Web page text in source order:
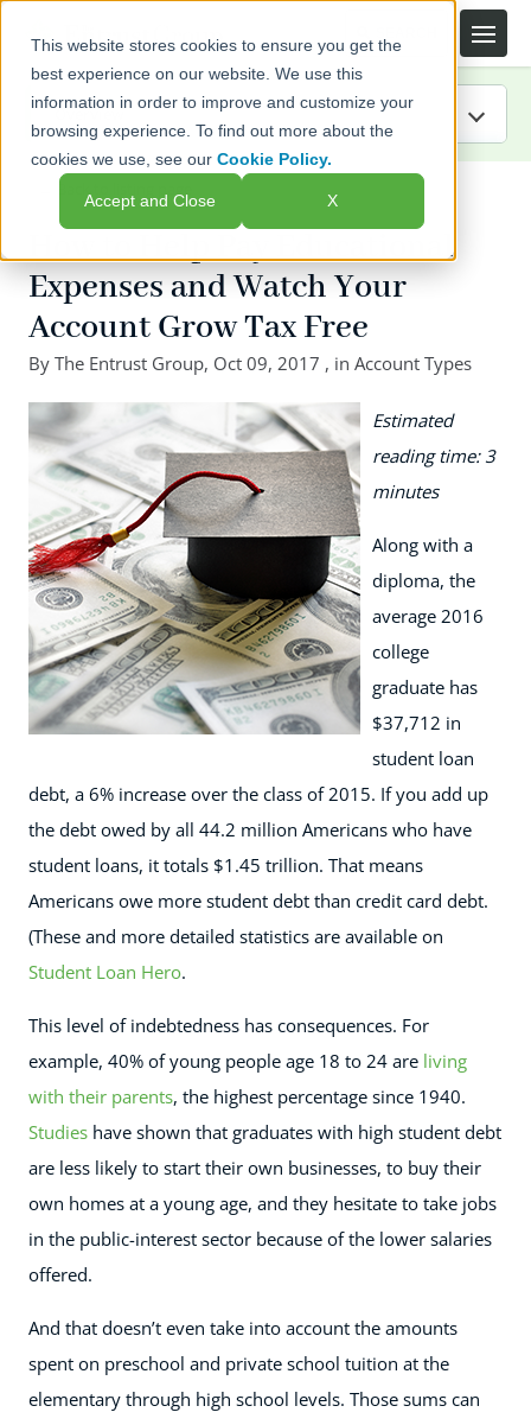
This website stores cookies to ensure you get the
best experience on our website. We use this
information in order to improve and customize your
browsing experience. To find out more about the
cookies we use, see ourCookie Policy.
Accept and Close X
IRA Guide
Blog
Resources
Webinars
How to Help Pay Educational
Expenses and Watch Your
Account Grow Tax Free
By The Entrust Group, Oct 09, 2017 , in Account Types
Estimated
reading time: 3
minutes
Along with a
diploma, the
average 2016
college
graduate has
$37,712 in
student loan
debt, a 6% increase over the class of 2015. If you add up
the debt owed by all 44.2 million Americans who have
student loans, it totals $1.45 trillion. That means
Americans owe more student debt than credit card debt.
(These and more detailed statistics are available on
Student Loan Hero.
This level of indebtedness has consequences. For
example, 40% of young people age 18 to 24 are living
with their parents, the highest percentage since 1940.
Studies have shown that graduates with high student debt
are less likely to start their own businesses, to buy their
own homes at a young age, and they hesitate to take jobs
in the public-interest sector because of the lower salaries
offered.
And that doesn’t even take into account the amounts
spent on preschool and private school tuition at the
elementary through high school levels. Those sums can